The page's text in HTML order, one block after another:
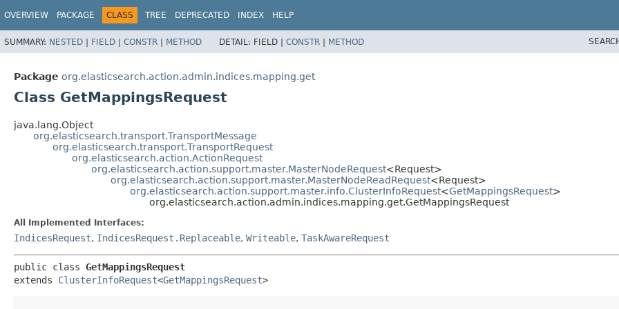
OVERVIEW PACKAGE CLASS TREE DEPRECATED INDEX HELP
SUMMARY: NESTED | FIELD | CONSTR | METHOD DETAIL: FIELD | CONSTR | METHOD
Package org.elasticsearch.action.admin.indices.mapping.get
Class GetMappingsRequest
java.lang.Object
org.elasticsearch.transport.TransportMessage
org.elasticsearch.transport.TransportRequest
org.elasticsearch.action.ActionRequest
org.elasticsearch.action.support.master.MasterNodeRequest<Request>
org.elasticsearch.action.support.master.MasterNodeReadRequest<Request>
org.elasticsearch.action.support.master.info.ClusterInfoRequest<GetMappingsRequest>
org.elasticsearch.action.admin.indices.mapping.get.GetMappingsRequest
All Implemented Interfaces:
IndicesRequest, IndicesRequest.Replaceable, Writeable, TaskAwareRequest
public class GetMappingsRequest
extends ClusterInfoRequest<GetMappingsRequest>